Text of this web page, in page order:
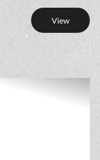
View